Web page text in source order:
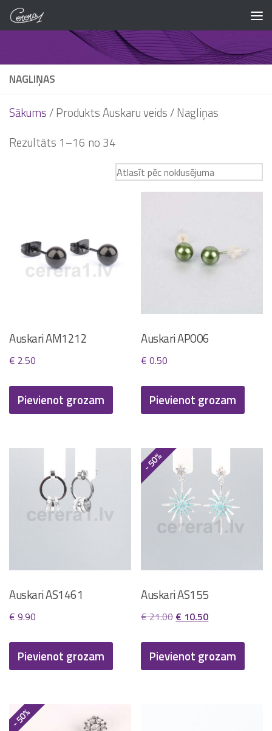
Skip to content
NAGLIŅAS
Sākums/ Produkts Auskaru veids / Nagliņas
Rezultāts 1–16 no 34
Auskari AM1212
€ 2.50
Pievienot grozam
Auskari AP006
€ 0.50
Pievienot grozam
Auskari AS1461
€ 9.90
Pievienot grozam
- 50%
Auskari AS155
€21.00Original
was:
€ 21.00.
€ 10.50Current
is:
€ 10.50.
Pievienot grozam
- 50%